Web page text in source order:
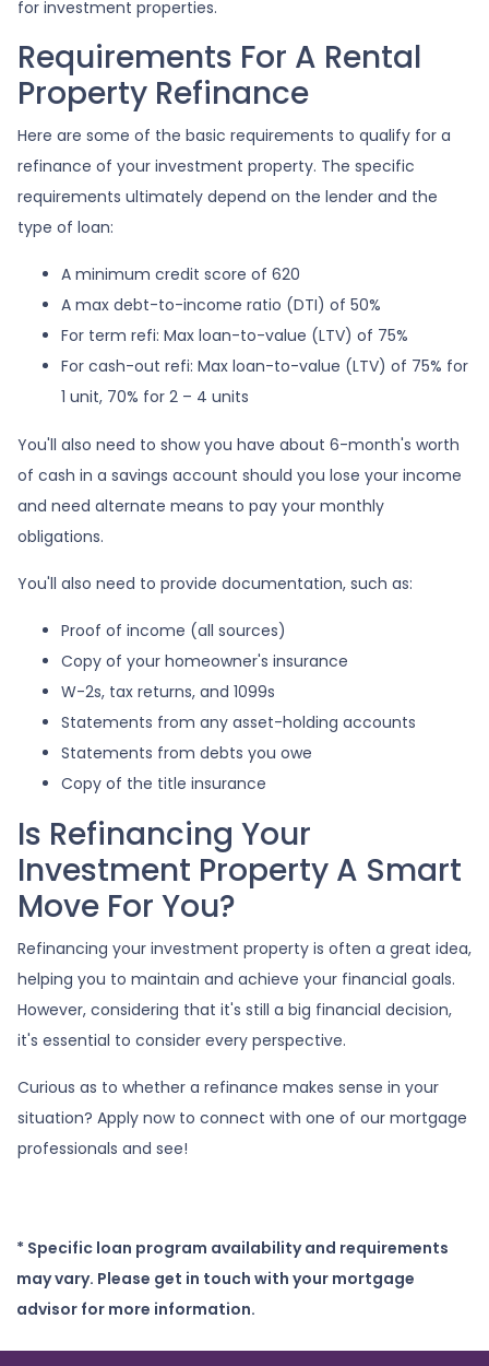
for investment properties.
Requirements For A Rental
Property Refinance
Here are some of the basic requirements to qualify for a
refinance of your investment property. The specific
requirements ultimately depend on the lender and the
type of loan:
A minimum credit score of 620
A max debt-to-income ratio (DTI) of 50%
For term refi: Max loan-to-value (LTV) of 75%
For cash-out refi: Max loan-to-value (LTV) of 75% for
1 unit, 70% for 2 – 4 units
You'll also need to show you have about 6-month's worth
of cash in a savings account should you lose your income
and need alternate means to pay your monthly
obligations.
You'll also need to provide documentation, such as:
Proof of income (all sources)
Copy of your homeowner's insurance
W-2s, tax returns, and 1099s
Statements from any asset-holding accounts
Statements from debts you owe
Copy of the title insurance
Is Refinancing Your
Investment Property A Smart
Move For You?
Refinancing your investment property is often a great idea,
helping you to maintain and achieve your financial goals.
However, considering that it's still a big financial decision,
it's essential to consider every perspective.
Curious as to whether a refinance makes sense in your
situation? Apply now to connect with one of our mortgage
professionals and see!
* Specific loan program availability and requirements
may vary. Please get in touch with your mortgage
advisor for more information.